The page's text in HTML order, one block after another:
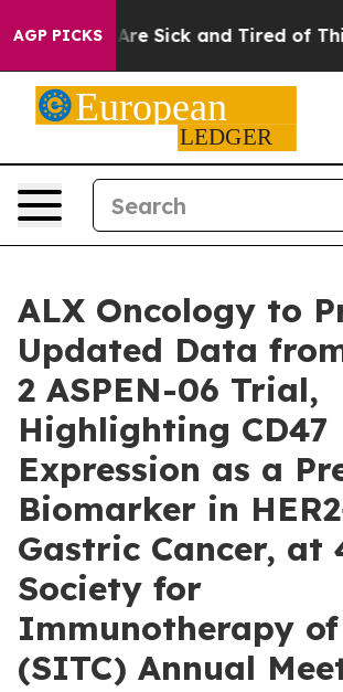
AGP PICKSAre Sick and Tired of This
ALX Oncology to
Updated Data
2 ASPEN-06 Trial,
Highlighting CD47
Expression as a
Biomarker in
Gastric Cancer, at
Society for
Immunotherapy of
(SITC) Annual